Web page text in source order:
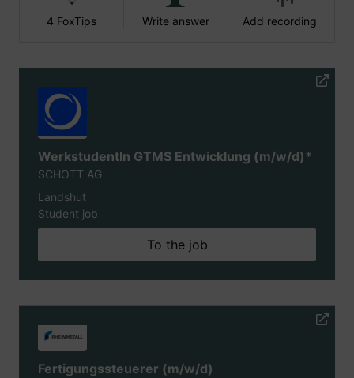
4 FoxTips Write answer Add recording
WerkstudentIn GTMS Entwicklung (m/w/d)*
SCHOTT AG
Landshut
Student job
To the job
Fertigungssteuerer (m/w/d)